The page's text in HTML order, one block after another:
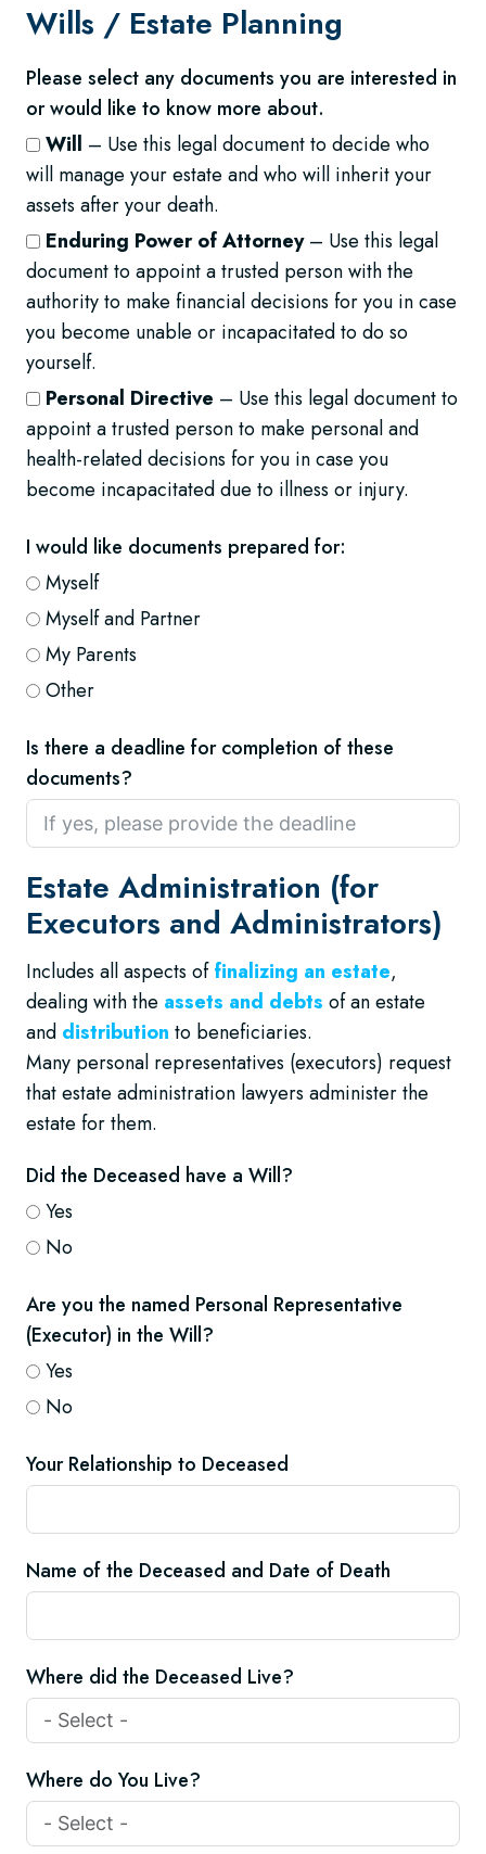
Wills / Estate Planning
Please select any documents you are interested in
or would like to know more about.
Will – Use this legal document to decide who
will manage your estate and who will inherit your
assets after your death.
Enduring Power of Attorney– Use this legal
document to appoint a trusted person with the
authority to make financial decisions for you in case
you become unable or incapacitated to do so
yourself.
Personal Directive – Use this legal document to
appoint a trusted person to make personal and
health-related decisions for you in case you
become incapacitated due to illness or injury.
I would like documents prepared for:
Myself
Myself and Partner
My Parents
Other
Is there a deadline for completion of these
documents?
Estate Administration (for
Executors and Administrators)
Includes all aspects offinalizing an estate,
dealing with the assets and debts of an estate
and distribution to beneficiaries.
Many personal representatives (executors) request
that estate administration lawyers administer the
estate for them.
Did the Deceased have a Will?
Yes
No
Are you the named Personal Representative
(Executor) in the Will?
Yes
No
Your Relationship to Deceased
Name of the Deceased and Date of Death
Where did the Deceased Live?
Where do You Live?